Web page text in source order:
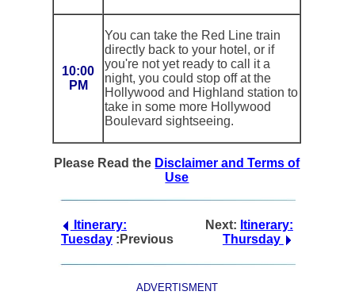
10:00
PM
You can take the Red Line train
directly back to your hotel, or if
you're not yet ready to call it a
night, you could stop off at the
Hollywood and Highland station to
take in some more Hollywood
Boulevard sightseeing.
Please Read the Disclaimer and Terms of
Use
Itinerary:
Tuesday :Previous
Next: Itinerary:
Thursday
ADVERTISMENT